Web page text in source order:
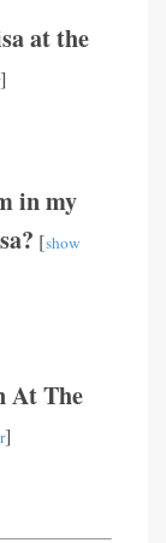
at the
]
in my
[show
At The
]